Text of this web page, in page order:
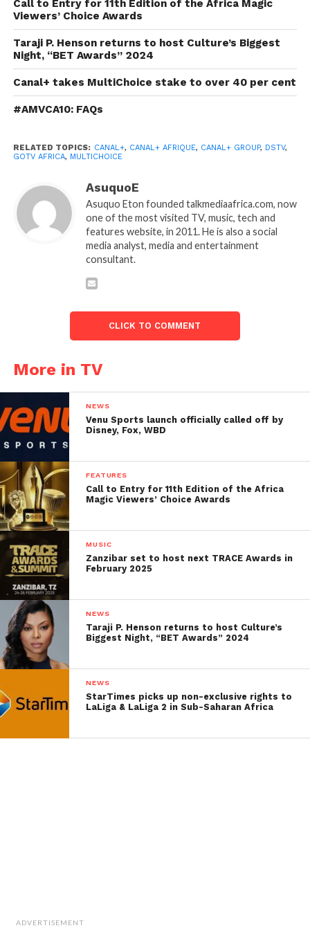
Call to Entry for 11th Edition of the Africa Magic
Viewers’ Choice Awards
Taraji P. Henson returns to host Culture’s Biggest
Night, “BET Awards” 2024
Canal+ takes MultiChoice stake to over 40 per cent
#AMVCA10: FAQs
RELATED TOPICS: CANAL+, CANAL+ AFRIQUE, CANAL+ GROUP, DSTV,
GOTV AFRICA, MULTICHOICE
AsuquoE
Asuquo Eton founded talkmediaafrica.com, now
one of the most visited TV, music, tech and
features website, in 2011. He is also a social
media analyst, media and entertainment
consultant.
CLICK TO COMMENT
More in TV
NEWS
Venu Sports launch officially called off by
Disney, Fox, WBD
FEATURES
Call to Entry for 11th Edition of the Africa
Magic Viewers’ Choice Awards
MUSIC
Zanzibar set to host next TRACE Awards in
February 2025
NEWS
Taraji P. Henson returns to host Culture’s
Biggest Night, “BET Awards” 2024
NEWS
StarTimes picks up non-exclusive rights to
LaLiga & LaLiga 2 in Sub-Saharan Africa
ADVERTISEMENT